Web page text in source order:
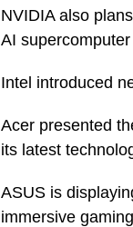
NVIDIA also
AI
Intel introduced
Acer presented
its latest
ASUS is
immersive